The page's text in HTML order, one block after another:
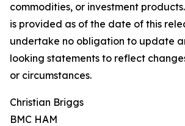
commodities, or investment
is provided as of the date of this
undertake no obligation to update
looking statements to reflect
or circumstances.
Christian Briggs
BMC HAM